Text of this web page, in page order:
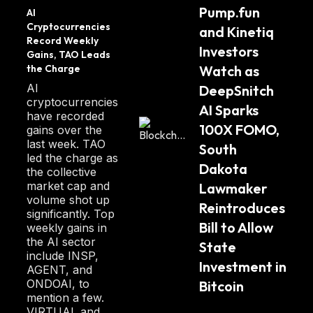
Kin blockchain developers partner with
ecosystem tooling teams to provide optimal
usability and scalability for all applications in
the Kin ecosystem.
These teams work with clients to develop
tools supporting a seamless user experience
for the countless microtransactions carried
out each day.
Kin is committed to maintaining a transparent
blockchain environment. Anyone can run their
node with access to the blockchain's entire
history. The more extensive analysis of this
data is publicly available on various internal
AI
Cryptocurrencies
Record Weekly
Gains, TAO Leads
the Charge
AI
cryptocurrencies
have recorded
gains over the
last week. TAO
led the charge as
the collective
market cap and
volume shot up
significantly. Top
weekly gains in
the AI sector
include INSP,
AGENT, and
ONDOAI, to
mention a few.
Pump.fun
and Kinetiq
Investors
Watch as
DeepSnitch
AI Sparks
100X FOMO,
South
Dakota
Lawmaker
Reintroduces
Bill to Allow
State
Investment in
Bitcoin